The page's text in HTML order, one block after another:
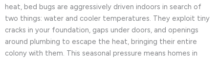
heat, bed bugs are aggressively driven indoors in search of
two things: water and cooler temperatures. They exploit tiny
cracks in your foundation, gaps under doors, and openings
around plumbing to escape the heat, bringing their entire
colony with them. This seasonal pressure means homes in